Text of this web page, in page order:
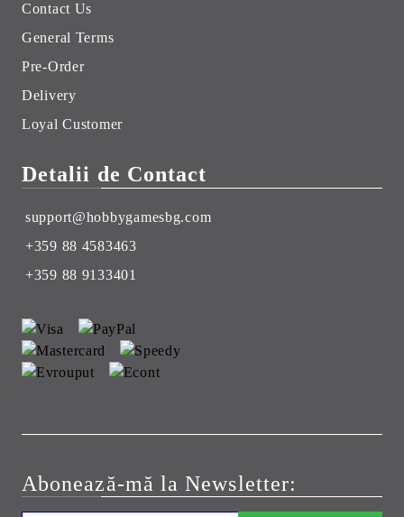
Contact Us
General Terms
Pre-Order
Delivery
Loyal Customer
Detalii de Contact
support@hobbygamesbg.com
+359 88 4583463
+359 88 9133401
Abonează-mă la Newsletter: